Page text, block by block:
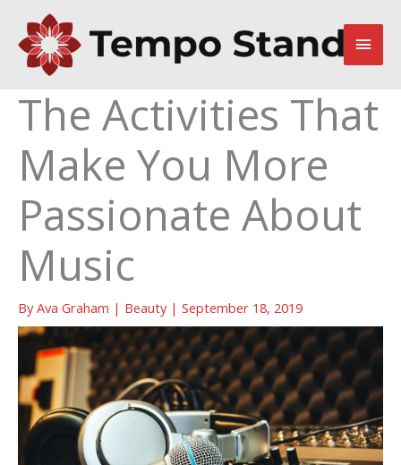
content
Main
The Activities That
Make You More
Passionate About
Music
ByAva Graham | Beauty| September 18, 2019